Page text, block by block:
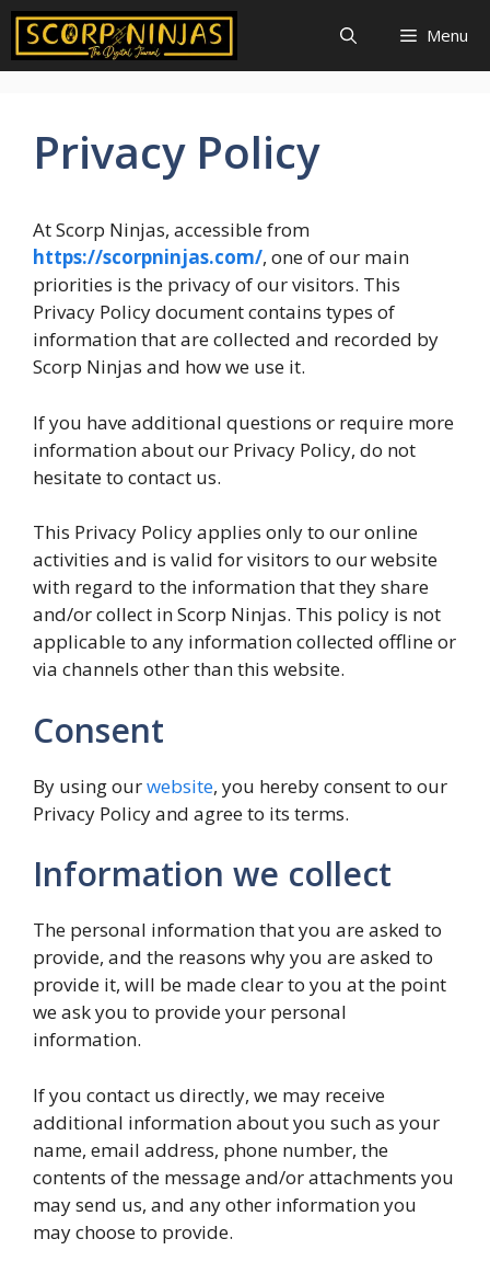
Skip
content
Menu
Privacy Policy
At Scorp Ninjas, accessible from
https://scorpninjas.com/, one of our main
priorities is the privacy of our visitors. This
Privacy Policy document contains types of
information that are collected and recorded by
Scorp Ninjas and how we use it.
If you have additional questions or require more
information about our Privacy Policy, do not
hesitate to contact us.
This Privacy Policy applies only to our online
activities and is valid for visitors to our website
with regard to the information that they share
and/or collect in Scorp Ninjas. This policy is not
applicable to any information collected offline or
via channels other than this website.
Consent
By using ourwebsite, you hereby consent to our
Privacy Policy and agree to its terms.
Information we collect
The personal information that you are asked to
provide, and the reasons why you are asked to
provide it, will be made clear to you at the point
we ask you to provide your personal
information.
If you contact us directly, we may receive
additional information about you such as your
name, email address, phone number, the
contents of the message and/or attachments you
may send us, and any other information you
may choose to provide.